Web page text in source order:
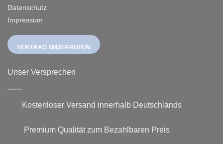
Datenschutz
Impressum
VERTRAG WIDERRUFEN
Unser Versprechen
Kostenloser Versand innerhalb Deutschlands
Premium Qualität zum Bezahlbaren Preis